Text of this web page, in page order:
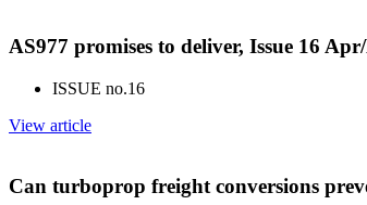
AS977 promises to deliver, Issue 16
ISSUE no.16
View article
Can turboprop freight conversions